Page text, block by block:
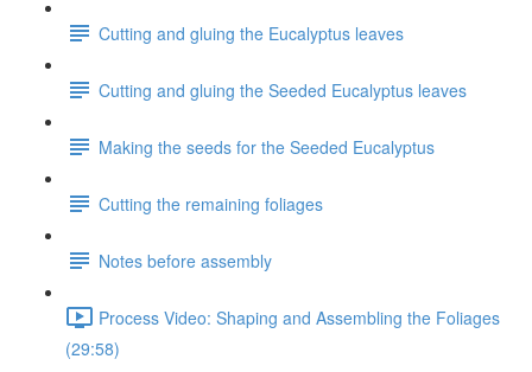
Cutting and gluing the Eucalyptus leaves
Cutting and gluing the Seeded Eucalyptus leaves
Making the seeds for the Seeded Eucalyptus
Cutting the remaining foliages
Notes before assembly
Process Video: Shaping and Assembling the Foliages
(29:58)